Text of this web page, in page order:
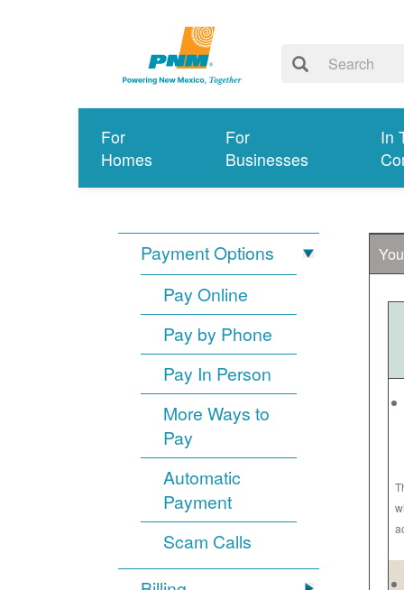
For
Homes
For
Businesses
In
Payment Options
Pay Online
Pay by Phone
Pay In Person
More Ways to
Pay
Automatic
Payment
Scam Calls